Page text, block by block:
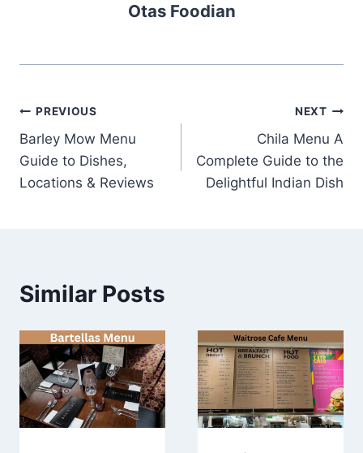
Otas Foodian
Post
navigation
PREVIOUS
Barley Mow Menu
Guide to Dishes,
Locations & Reviews
NEXT
Chila Menu A
Complete Guide to the
Delightful Indian Dish
Similar Posts